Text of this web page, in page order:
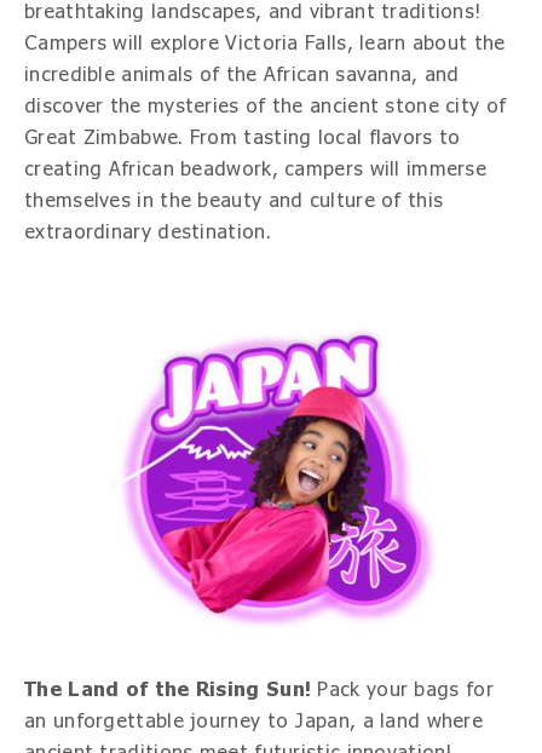
breathtaking landscapes, and vibrant traditions!
Campers will explore Victoria Falls, learn about the
incredible animals of the African savanna, and
discover the mysteries of the ancient stone city of
Great Zimbabwe. From tasting local flavors to
creating African beadwork, campers will immerse
themselves in the beauty and culture of this
extraordinary destination.
The Land of the Rising Sun! Pack your bags for
an unforgettable journey to Japan, a land where